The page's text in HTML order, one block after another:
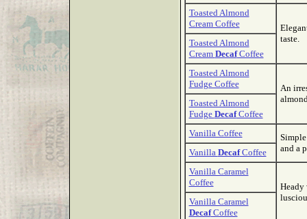
Toasted Almond
Cream Coffee
taste.
Toasted Almond
Cream DecafCoffee
Toasted Almond
Fudge Coffee
An
Toasted Almond
Fudge DecafCoffee
Vanilla Coffee
and a
Vanilla DecafCoffee
Vanilla Caramel
Coffee
Vanilla Caramel
DecafCoffee